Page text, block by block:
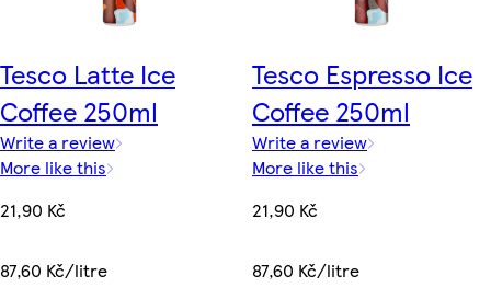
Tesco Latte Ice
Coffee 250ml
Write a review
More like this
21,90 Kč
87,60 Kč/litre
Tesco Espresso Ice
Coffee 250ml
Write a review
More like this
21,90 Kč
87,60 Kč/litre